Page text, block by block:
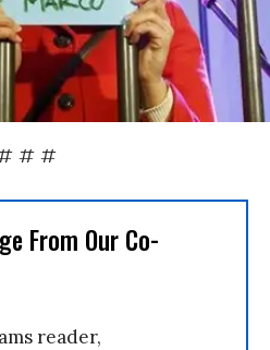
# #
From Our Co-
reader,